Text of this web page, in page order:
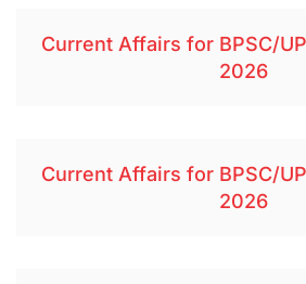
Current Affairs for BPSC/
2026
Current Affairs for BPSC/
2026